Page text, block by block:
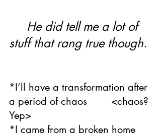
stuff that rang true though.
*I’ll have a transformation after
a period of chaos        <chaos?
Yep>
*I came from a broken home